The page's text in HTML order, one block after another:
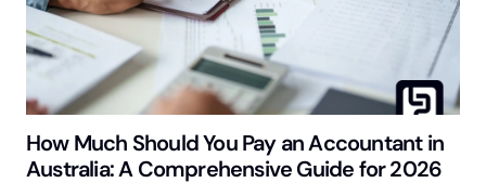
How Much Should You Pay an Accountant in
Australia: A Comprehensive Guide for 2026